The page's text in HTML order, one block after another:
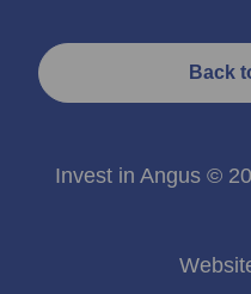
Back
Invest in Angus ©